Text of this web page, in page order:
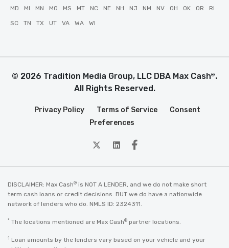
MD MI MN MO MS MT NC NE NH NJ NM NV OH OK OR RI
SC TN TX UT VA WA WI
© 2026 Tradition Media Group, LLC DBA Max Cash®.
All Rights Reserved.
Privacy Policy Terms of Service
Consent
Preferences
twitterLinkedin
Facebook
DISCLAIMER: Max Cash® is NOT A LENDER, and we do not make short
term cash loans or credit decisions. BUT we do have a nationwide
network of lenders who do. NMLS ID: 2324311.
* The locations mentioned are Max Cash® partner locations.
1 Loan amounts by the lenders vary based on your vehicle and your